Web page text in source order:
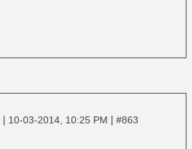
| 10-03-2014, 10:25 PM | #863